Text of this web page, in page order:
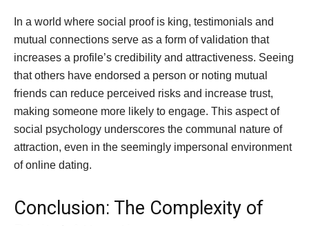
In a world where social proof is king, testimonials and
mutual connections serve as a form of validation that
increases a profile’s credibility and attractiveness. Seeing
that others have endorsed a person or noting mutual
friends can reduce perceived risks and increase trust,
making someone more likely to engage. This aspect of
social psychology underscores the communal nature of
attraction, even in the seemingly impersonal environment
of online dating.
Conclusion: The Complexity of